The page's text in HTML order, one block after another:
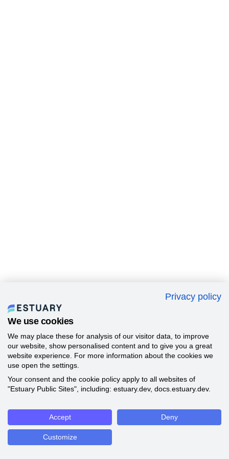
Privacy policy
We use cookies
We may place these for analysis of our visitor data, to improve
our website, show personalised content and to give you a great
website experience. For more information about the cookies we
use open the settings.
Your consent and the cookie policy apply to all websites of
"Estuary Public Sites", including: estuary.dev, docs.estuary.dev.
Accept Deny
Customize